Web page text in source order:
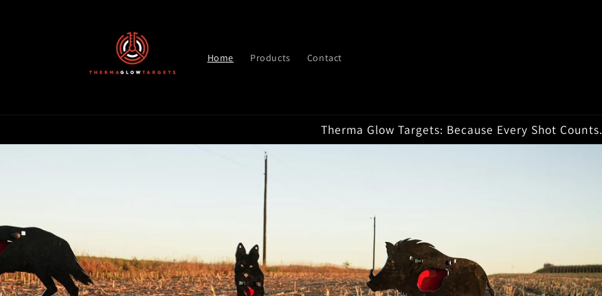
Home Products Contact
Therma Glow Targets: Because Every Shot Counts.